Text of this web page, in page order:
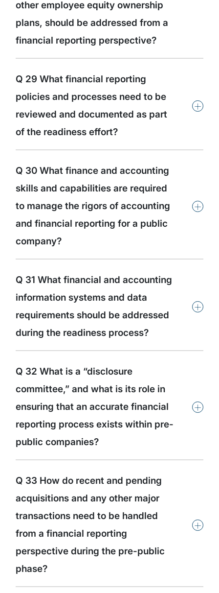
other employee equity ownership
plans, should be addressed from a
financial reporting perspective?
Q 29 What financial reporting
policies and processes need to be
reviewed and documented as part
of the readiness effort?
+
Q 30 What finance and accounting
skills and capabilities are required
to manage the rigors of accounting
and financial reporting for a public
company?
+
Q 31 What financial and accounting
information systems and data
requirements should be addressed
during the readiness process?
+
Q 32 What is a “disclosure
committee,” and what is its role in
ensuring that an accurate financial
reporting process exists within pre-
public companies?
+
Q 33 How do recent and pending
acquisitions and any other major
transactions need to be handled
from a financial reporting
perspective during the pre-public
phase?
+